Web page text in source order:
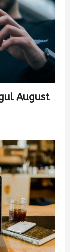
August